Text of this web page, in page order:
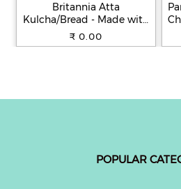
Britannia Atta
Kulcha/Bread - Made with
100% Whole Wheat, 250 g
₹ 0.00
POPULAR